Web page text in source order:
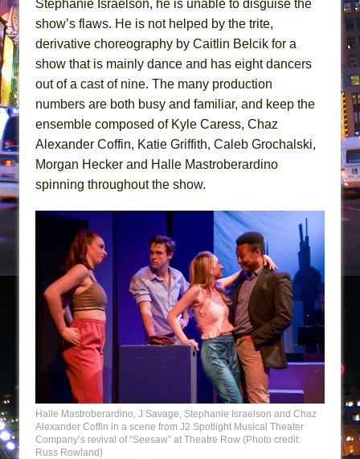
Stephanie Israelson, he is unable to disguise the
show’s flaws. He is not helped by the trite,
derivative choreography by Caitlin Belcik for a
show that is mainly dance and has eight dancers
out of a cast of nine. The many production
numbers are both busy and familiar, and keep the
ensemble composed of Kyle Caress, Chaz
Alexander Coffin, Katie Griffith, Caleb Grochalski,
Morgan Hecker and Halle Mastroberardino
spinning throughout the show.
Halle Mastroberardino, J Savage, Stephanie Israelson and Chaz
Alexander Coffin in a scene from J2 Spotlight Musical Theater
Company’s revival of “Seesaw” at Theatre Row (Photo credit:
Russ Rowland)